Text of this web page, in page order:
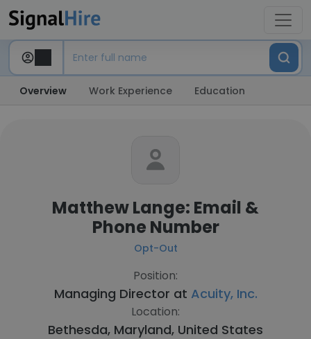
Overview Work Experience Education
Matthew Lange: Email &
Phone Number
Opt-Out
Position:
Managing Director at Acuity, Inc.
Location:
Bethesda, Maryland, United States